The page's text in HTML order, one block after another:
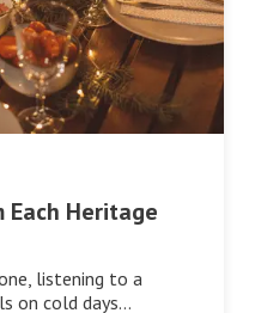
Each Heritage
listening to a
on cold days…